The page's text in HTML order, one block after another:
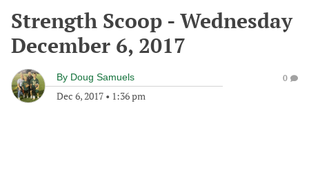
Strength Scoop - Wednesday
December 6, 2017
By Doug Samuels
Dec 6, 2017 • 1:36 pm
0